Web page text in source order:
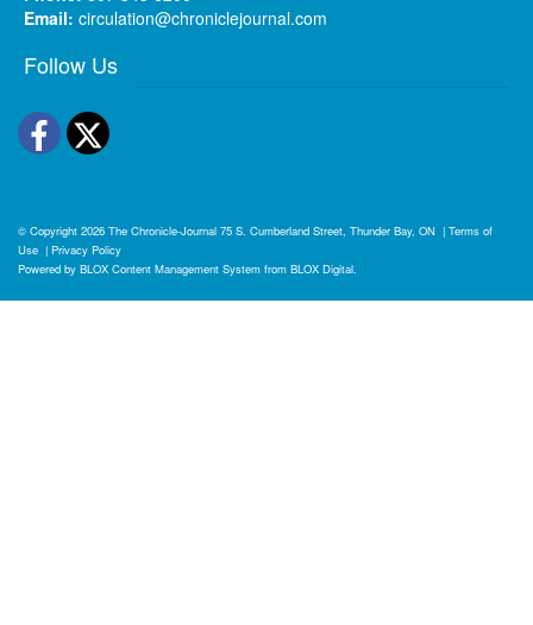
Email: circulation@chroniclejournal.com
Follow Us
Facebook
Twitter
© Copyright 2026 The Chronicle-Journal 75 S. Cumberland Street, Thunder Bay, ON | Terms of
Use | Privacy Policy
Powered by BLOX Content Management System from BLOX Digital